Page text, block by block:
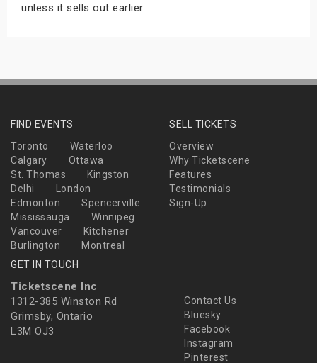
unless it sells out earlier.
FIND EVENTS
Toronto
Waterloo
Calgary
Ottawa
St. Thomas
Kingston
Delhi
London
Edmonton
Spencerville
Mississauga
Winnipeg
Vancouver
Kitchener
Burlington
Montreal
SELL TICKETS
Overview
Why Ticketscene
Features
Testimonials
Sign-Up
GET IN TOUCH
Ticketscene Inc
1312-385 Winston Rd
Grimsby, Ontario
L3M OJ3
Contact Us
Bluesky
Facebook
Instagram
Pinterest